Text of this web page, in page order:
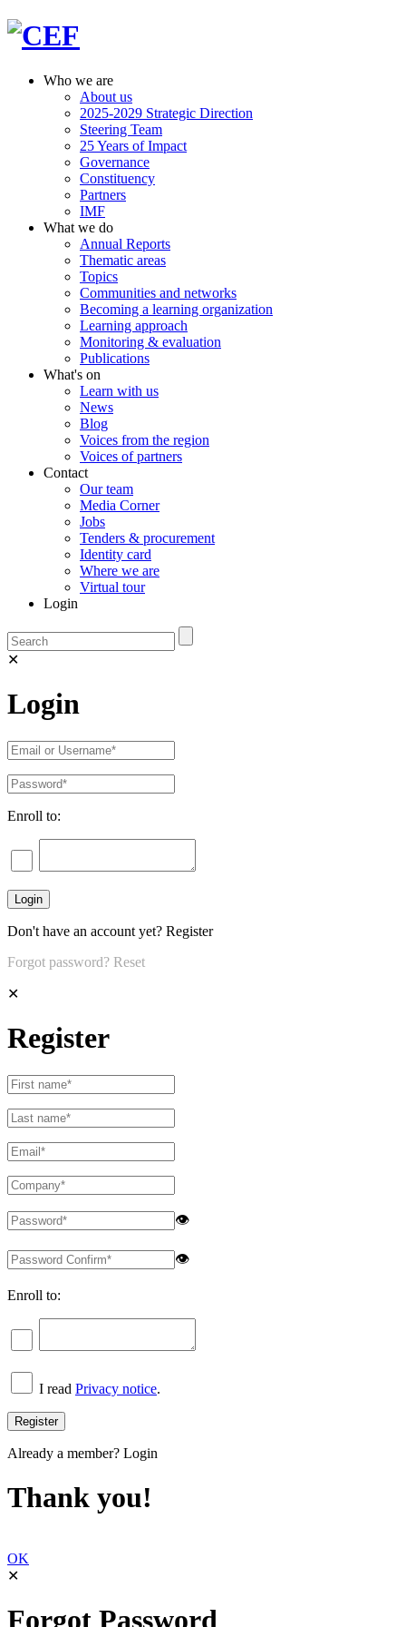
Who we are
About us
2025-2029 Strategic Direction
Steering Team
25 Years of Impact
Governance
Constituency
Partners
IMF
What we do
Annual Reports
Thematic areas
Topics
Communities and networks
Becoming a learning organization
Learning approach
Monitoring & evaluation
Publications
What's on
Learn with us
News
Blog
Voices from the region
Voices of partners
Contact
Our team
Media Corner
Jobs
Tenders & procurement
Identity card
Where we are
Virtual tour
Login
✕
Login
Enroll to:
Don't have an account yet? Register
Forgot password? Reset
✕
Register
👁
👁
Enroll to:
I read Privacy notice.
Already a member? Login
Thank you!
OK
✕
Forgot Password